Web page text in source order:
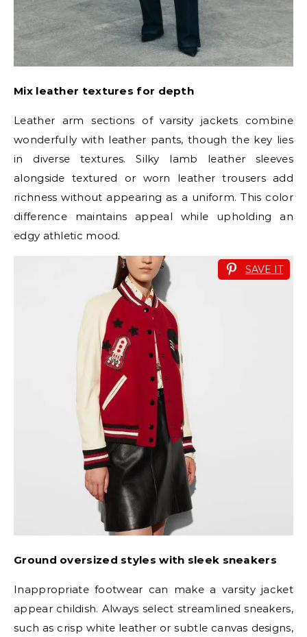
Mix leather textures for depth
Leather arm sections of varsity jackets combine
wonderfully with leather pants, though the key lies
in diverse textures. Silky lamb leather sleeves
alongside textured or worn leather trousers add
richness without appearing as a uniform. This color
difference maintains appeal while upholding an
edgy athletic mood.
SAVE IT
Ground oversized styles with sleek sneakers
Inappropriate footwear can make a varsity jacket
appear childish. Always select streamlined sneakers,
such as crisp white leather or subtle canvas designs,